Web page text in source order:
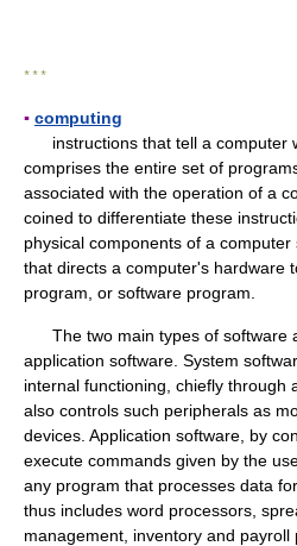
* * *
▪ computing
instructions that tell a computer
comprises the entire set of
associated with the operation of a
coined to differentiate these
physical components of a
that directs a computer's hardware
program, or software program.
The two main types of software
application software. System
internal functioning, chiefly through
also controls such peripherals as
devices. Application software, by
execute commands given by the
any program that processes data
thus includes word processors,
management, inventory and